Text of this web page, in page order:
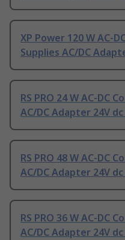
XP Power 120 W AC-
Supplies AC/DC
RS PRO 24 W AC-DC
AC/DC Adapter 24V
RS PRO 48 W AC-DC
AC/DC Adapter 24V
RS PRO 36 W AC-DC
AC/DC Adapter 24V